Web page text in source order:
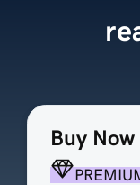
Buy Now